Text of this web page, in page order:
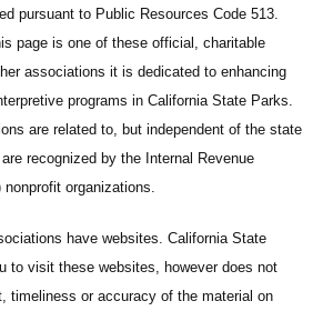
pursuant to Public Resources Code 513.
page is one of these official, charitable
associations it is dedicated to enhancing
programs in California State Parks.
are related to, but independent of the state
recognized by the Internal Revenue
organizations.
have websites. California State
to visit these websites, however does not
timeliness or accuracy of the material on